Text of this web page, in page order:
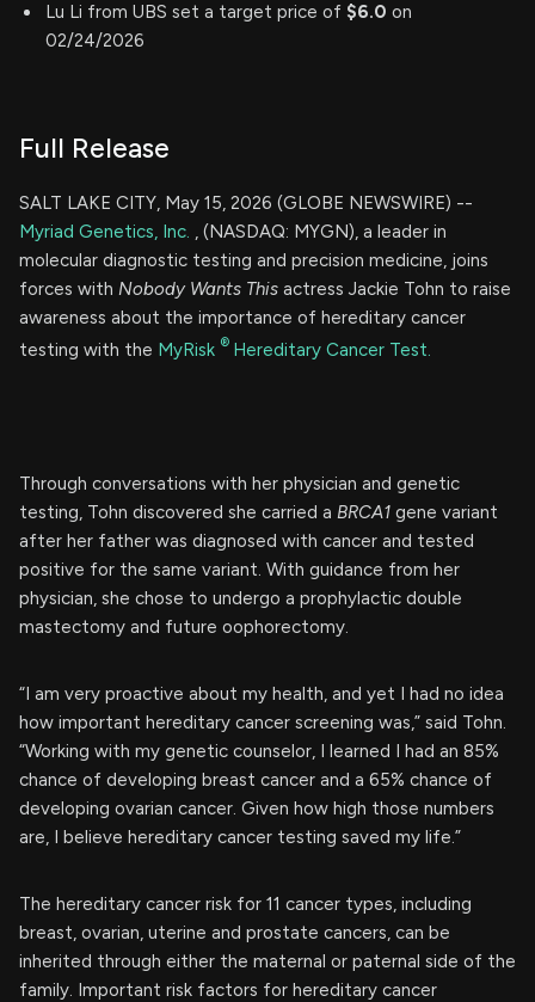
Lu Li from UBS set a target price of $6.0 on
02/24/2026
Full Release
SALT LAKE CITY, May 15, 2026 (GLOBE NEWSWIRE) --
Myriad Genetics, Inc. , (NASDAQ: MYGN), a leader in
molecular diagnostic testing and precision medicine, joins
forces with Nobody Wants This actress Jackie Tohn to raise
awareness about the importance of hereditary cancer
testing with the MyRisk ® Hereditary Cancer Test.
Through conversations with her physician and genetic
testing, Tohn discovered she carried a BRCA1 gene variant
after her father was diagnosed with cancer and tested
positive for the same variant. With guidance from her
physician, she chose to undergo a prophylactic double
mastectomy and future oophorectomy.
“I am very proactive about my health, and yet I had no idea
how important hereditary cancer screening was,” said Tohn.
“Working with my genetic counselor, I learned I had an 85%
chance of developing breast cancer and a 65% chance of
developing ovarian cancer. Given how high those numbers
are, I believe hereditary cancer testing saved my life.”
The hereditary cancer risk for 11 cancer types, including
breast, ovarian, uterine and prostate cancers, can be
inherited through either the maternal or paternal side of the
family. Important risk factors for hereditary cancer